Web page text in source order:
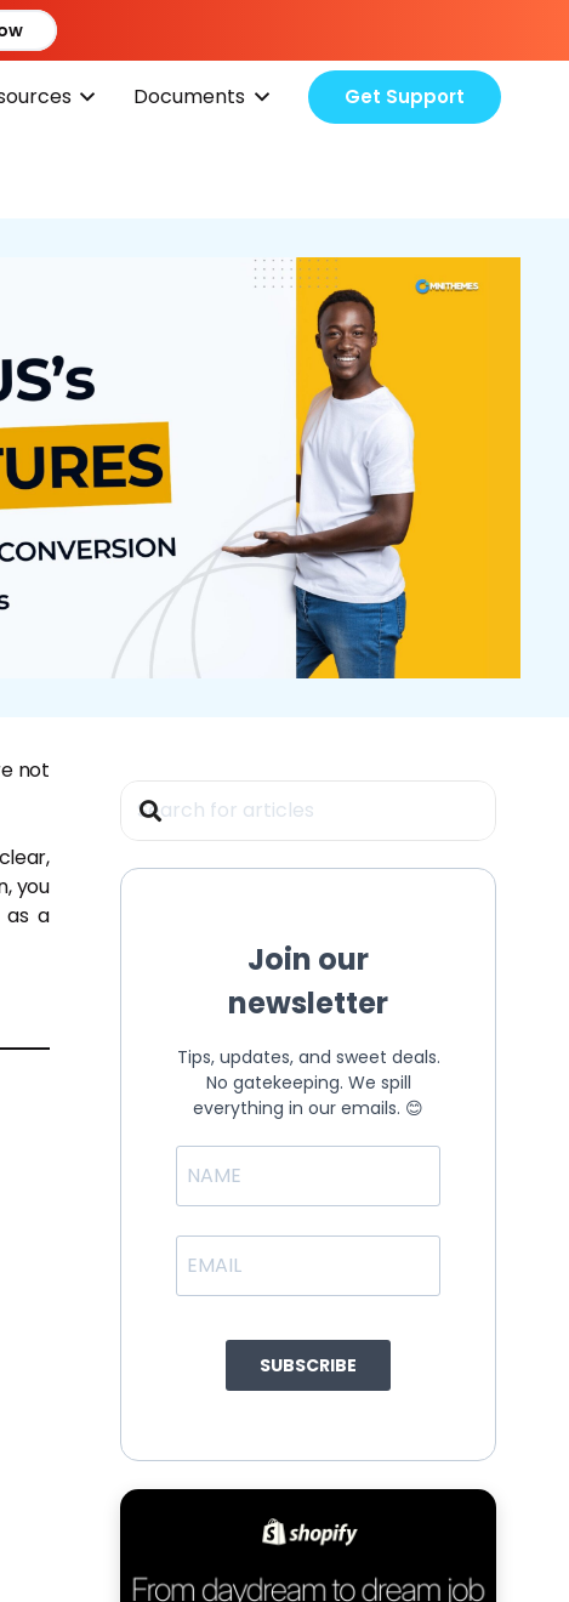
Documents Get Support
not
you
as a
Join our
newsletter
Tips, updates, and sweet deals.
No gatekeeping. We spill
everything in our emails. 😊
SUBSCRIBE